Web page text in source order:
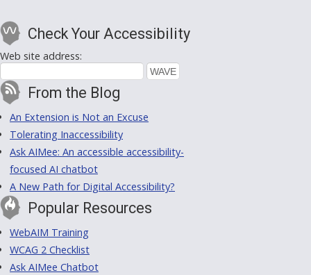
Check Your Accessibility
Web site address:
From the Blog
An Extension is Not an Excuse
Tolerating Inaccessibility
Ask AIMee: An accessible accessibility-
focused AI chatbot
A New Path for Digital Accessibility?
Popular Resources
WebAIM Training
WCAG 2 Checklist
Ask AIMee Chatbot